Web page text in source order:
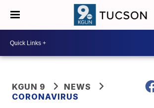
KGUN 9
NEWS
CORONAVIRUS